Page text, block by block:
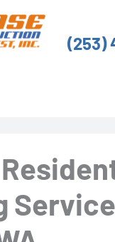
(253)